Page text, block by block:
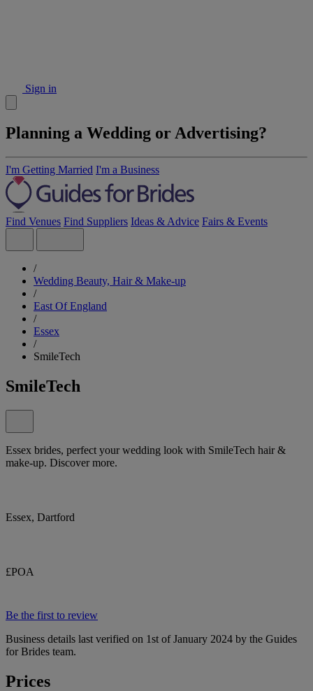
Sign in
Planning a Wedding or Advertising?
I'm Getting Married I'm a Business
Find Venues Find Suppliers Ideas & Advice Fairs & Events
/
Wedding Beauty, Hair & Make-up
/
East Of England
/
Essex
/
SmileTech
SmileTech
Essex brides, perfect your wedding look with SmileTech hair &
make-up. Discover more.
Essex, Dartford
£POA
Be the first to review
Business details last verified on 1st of January 2024 by the Guides
for Brides team.
Prices